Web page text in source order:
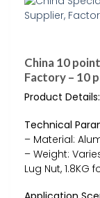
China 10
Factory – 10
Product Details:
Technical
– Material:
– Weight:
Lug Nut, 1.8KG